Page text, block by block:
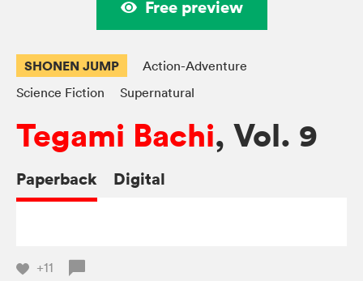
Free preview
SHONEN JUMP
Action-Adventure
Science Fiction
Supernatural
Tegami Bachi, Vol. 9
Paperback Digital
+11